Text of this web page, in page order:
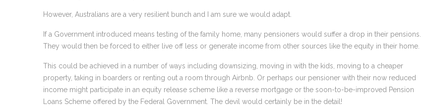
However, Australians are a very resilient bunch and I am sure we would adapt.
If a Government introduced means testing of the family home, many pensioners would suffer a drop in their pensions.
They would then be forced to either live off less or generate income from other sources like the equity in their home.
This could be achieved in a number of ways including downsizing, moving in with the kids, moving to a cheaper
property, taking in boarders or renting out a room through Airbnb. Or perhaps our pensioner with their now reduced
income might participate in an equity release scheme like a reverse mortgage or the soon-to-be-improved Pension
Loans Scheme offered by the Federal Government. The devil would certainly be in the detail!